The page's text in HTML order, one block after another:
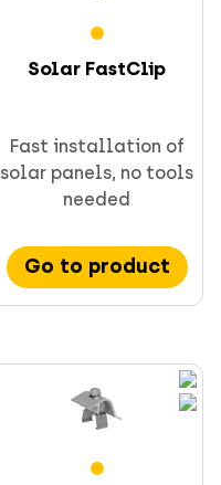
Solar FastClip
Fast installation of
solar panels, no tools
needed
Go to product